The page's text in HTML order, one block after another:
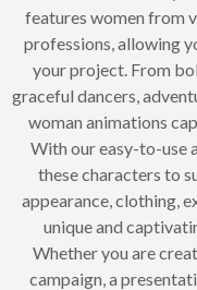
features women from
professions, allowing
your project. From
graceful dancers,
woman animations
With our easy-to-use
these characters to
appearance, clothing,
unique and
Whether you are
campaign, a